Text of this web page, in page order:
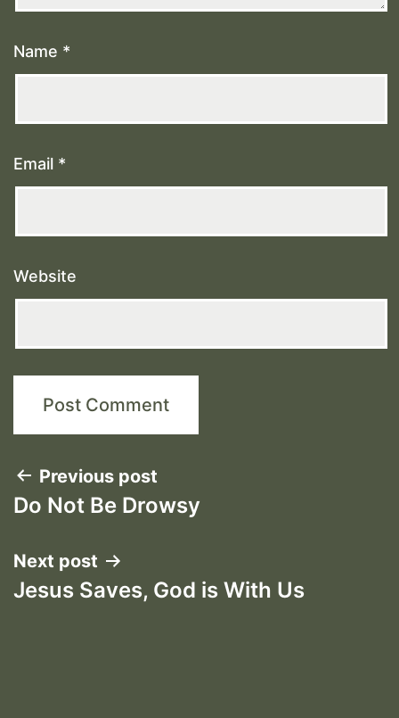
Name *
Email *
Website
Post
navigation
Previous post
Do Not Be Drowsy
Next post
Jesus Saves, God is With Us